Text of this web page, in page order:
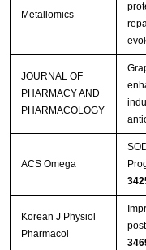
Metallomics
JOURNAL OF
PHARMACY AND
PHARMACOLOGY
ACS Omega
Korean J Physiol
Pharmacol